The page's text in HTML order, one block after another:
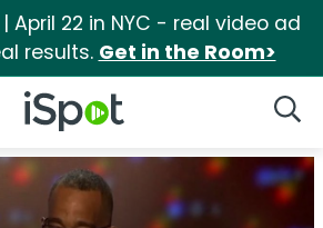
April 22 in NYC - real video ad
results. Get in the Room>
iSpot Logo